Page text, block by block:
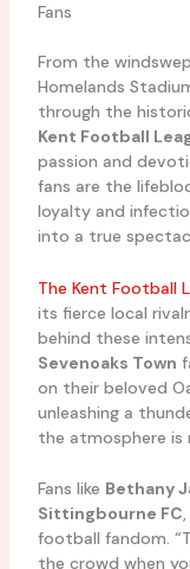
Fans
From the
Homelands
through the
Kent Football
passion and
fans are the
loyalty and
into a true
The Kent Football
its fierce local
behind these
Sevenoaks Town
on their beloved
unleashing a
the atmosphere is
Fans like Bethany
Sittingbourne FC
football fandom.
the crowd when